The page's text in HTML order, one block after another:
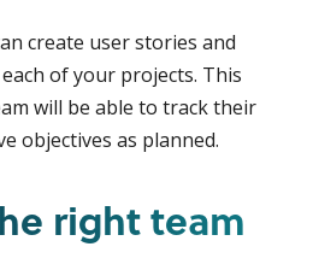
create user stories and
of your projects. This
will be able to track their
objectives as planned.
right team